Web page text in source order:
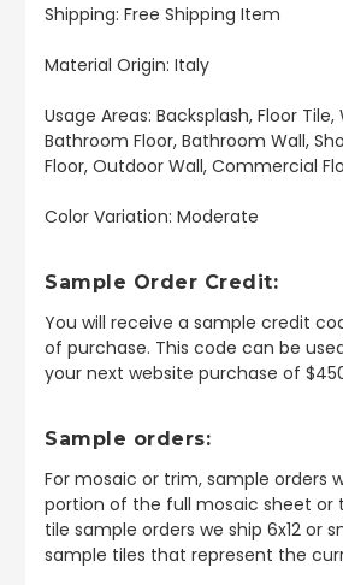
Shipping: Free Shipping Item
Material Origin: Italy
Usage Areas: Backsplash, Floor Tile,
Bathroom Floor, Bathroom Wall,
Floor, Outdoor Wall, Commercial
Color Variation: Moderate
Sample Order Credit:
You will receive a sample credit
of purchase. This code can be
your next website purchase of
Sample orders:
For mosaic or trim, sample orders
portion of the full mosaic sheet or
tile sample orders we ship 6x12 or
sample tiles that represent the